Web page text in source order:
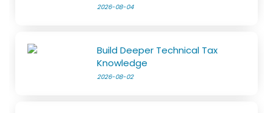
2026-08-04
Build Deeper Technical Tax
Knowledge
2026-08-02